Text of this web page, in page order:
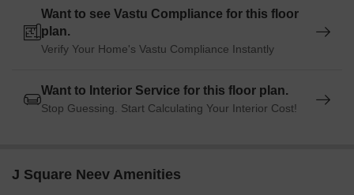
Want to see Vastu Compliance for this floor
plan.
Verify Your Home's Vastu Compliance Instantly
Want to Interior Service for this floor plan.
Stop Guessing. Start Calculating Your Interior Cost!
J Square Neev Amenities